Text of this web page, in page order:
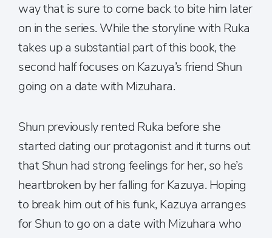
way that is sure to come back to bite him later
on in the series. While the storyline with Ruka
takes up a substantial part of this book, the
second half focuses on Kazuya’s friend Shun
going on a date with Mizuhara.
Shun previously rented Ruka before she
started dating our protagonist and it turns out
that Shun had strong feelings for her, so he’s
heartbroken by her falling for Kazuya. Hoping
to break him out of his funk, Kazuya arranges
for Shun to go on a date with Mizuhara who